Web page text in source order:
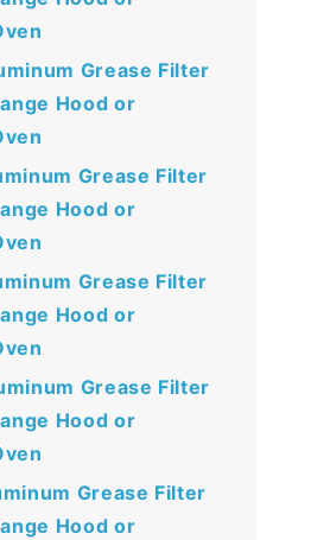
Grease Filter
Hood or
Grease Filter
Hood or
Grease Filter
Hood or
Grease Filter
Hood or
Grease Filter
Hood or